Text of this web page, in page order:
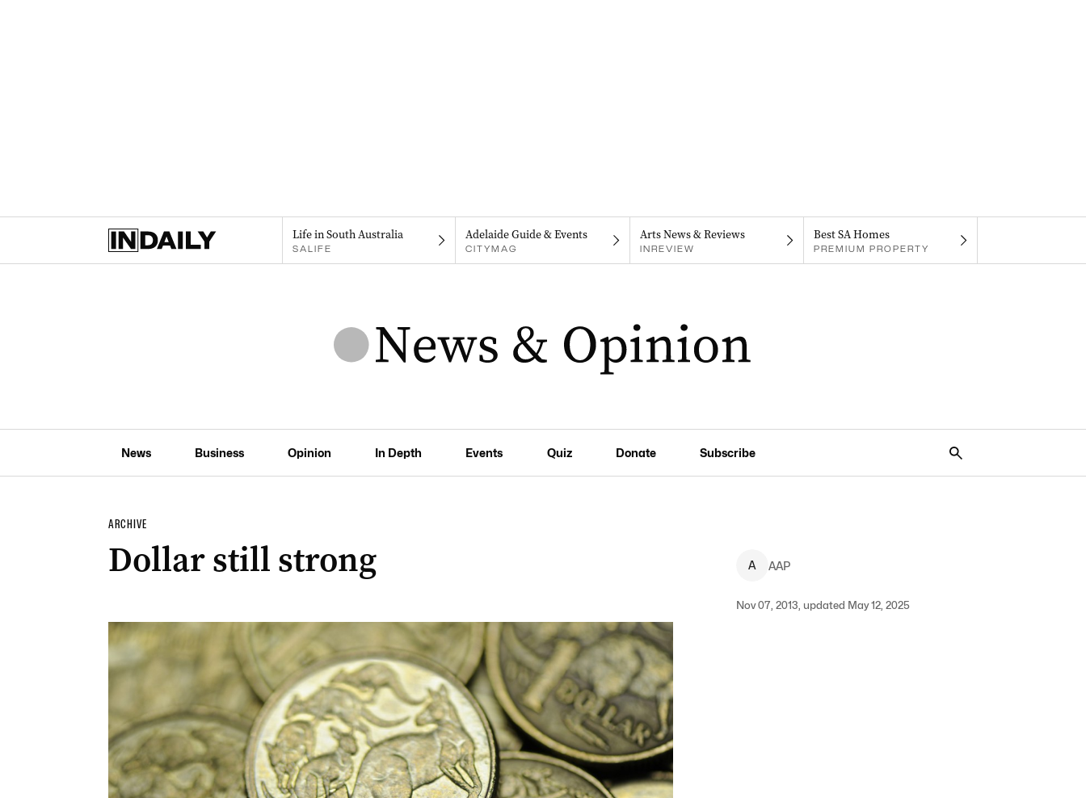
Life in South Australia
SALIFE
Adelaide Guide & Events
CITYMAG
Arts News & Reviews
INREVIEW
Best SA Homes
PREMIUM PROPERTY
News Business Opinion In Depth Events Quiz Donate Subscribe
ARCHIVE
Dollar still strong A AAP
Nov 07, 2013, updated May 12, 2025